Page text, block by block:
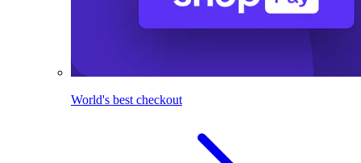
World's best checkout